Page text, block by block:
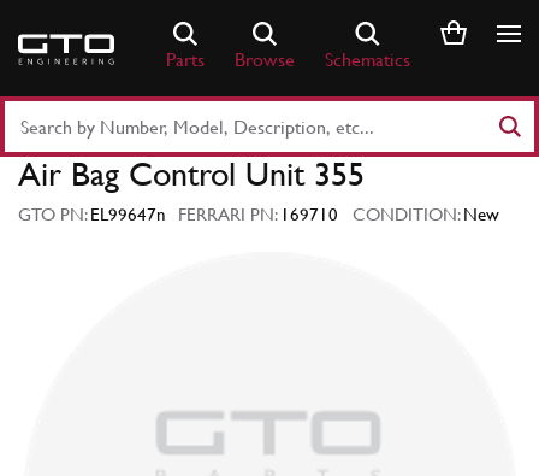
content
Parts Browse Schematics
Part
Number
Keyword
Air Bag Control Unit 355
GTO PN:EL99647n FERRARI PN: 169710 CONDITION:New